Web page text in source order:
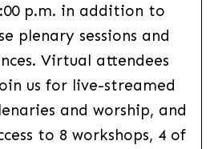
p.m. in addition to
plenary sessions and
Virtual attendees
us for live-streamed
and worship, and
to 8 workshops, 4 of